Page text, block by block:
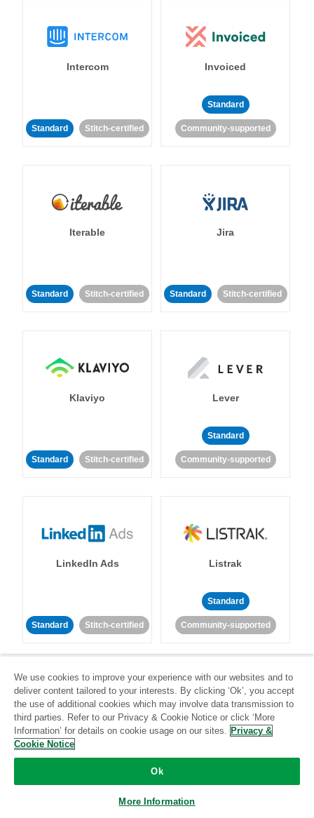
Intercom
Standard Stitch-certified
Invoiced
Standard
Community-supported
Iterable
Standard Stitch-certified
Jira
Standard Stitch-certified
Klaviyo
Standard Stitch-certified
Lever
Standard
Community-supported
LinkedIn Ads
Standard Stitch-certified
Listrak
Standard
Community-supported
LivePerson LookML
We use cookies to improve your experience with our websites and to
deliver content tailored to your interests. By clicking ‘Ok’, you accept
the use of additional cookies which may involve data transmission to
third parties. Refer to our Privacy & Cookie Notice or click ‘More
Information’ for details on cookie usage on our sites. Privacy &
Cookie Notice
Ok
More Information